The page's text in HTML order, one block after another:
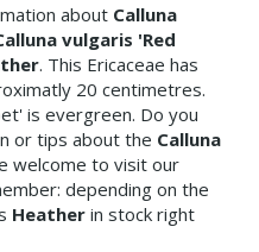
about Calluna
vulgaris 'Red
. This Ericaceae has
20 centimetres.
is evergreen. Do you
or tips about the Calluna
welcome to visit our
depending on the
Heather in stock right